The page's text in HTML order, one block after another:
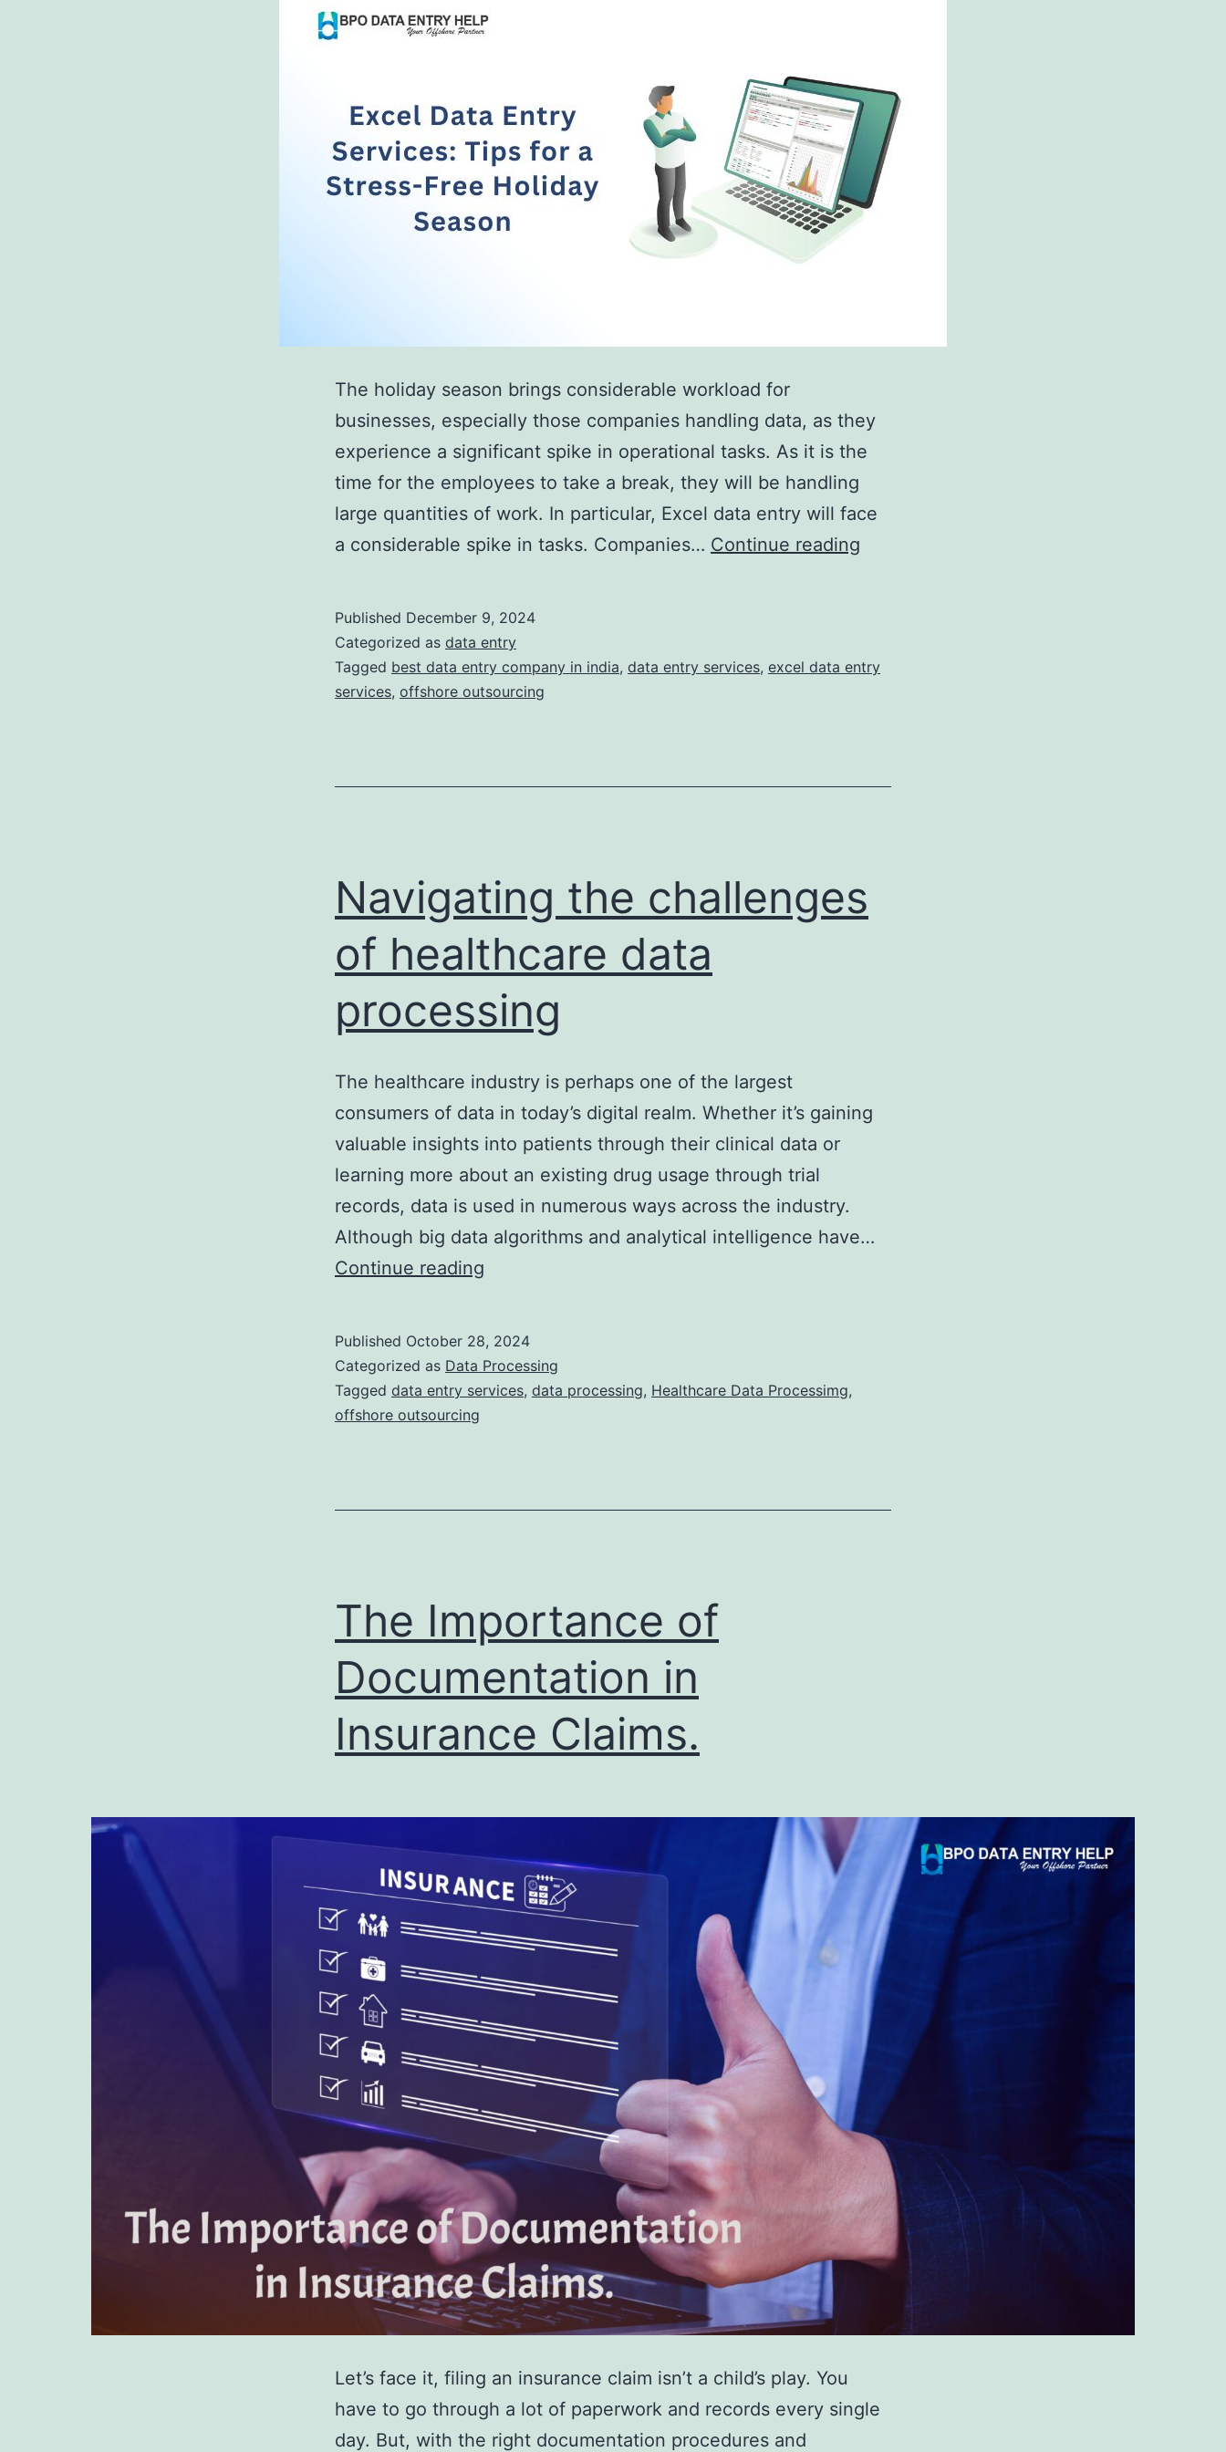
The holiday season brings considerable workload for
businesses, especially those companies handling data, as they
experience a significant spike in operational tasks. As it is the
time for the employees to take a break, they will be handling
large quantities of work. In particular, Excel data entry will face
a considerable spike in tasks. Companies… Continue reading
Tips
Free
Published December 9, 2024
Categorized as data entry
Tagged best data entry company in india, data entry services, excel data entry
services, offshore outsourcing
Navigating the challenges
of healthcare data
processing
The healthcare industry is perhaps one of the largest
consumers of data in today’s digital realm. Whether it’s gaining
valuable insights into patients through their clinical data or
learning more about an existing drug usage through trial
records, data is used in numerous ways across the industry.
Although big data algorithms and analytical intelligence have…
Continue reading
of
healthcare
Published October 28, 2024
Categorized as Data Processing
Tagged data entry services, data processing, Healthcare Data Processimg,
offshore outsourcing
The Importance of
Documentation in
Insurance Claims.
Let’s face it, filing an insurance claim isn’t a child’s play. You
have to go through a lot of paperwork and records every single
day. But, with the right documentation procedures and